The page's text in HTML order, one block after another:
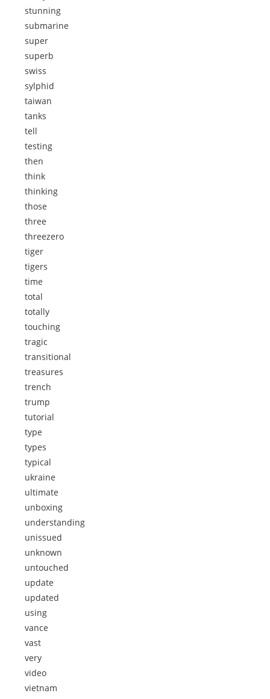
stunning
submarine
super
superb
swiss
sylphid
taiwan
tanks
tell
testing
then
think
thinking
those
three
threezero
tiger
tigers
time
total
totally
touching
tragic
transitional
treasures
trench
trump
tutorial
type
types
typical
ukraine
ultimate
unboxing
understanding
unissued
unknown
untouched
update
updated
using
vance
vast
very
video
vietnam